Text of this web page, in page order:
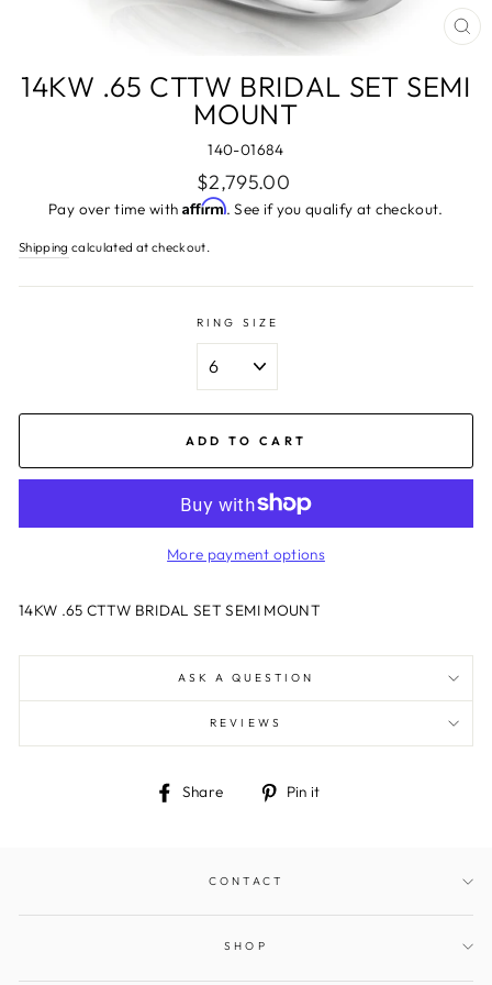
14KW .65 CTTW BRIDAL SET SEMI
MOUNT
140-01684
Regular
price
$2,795.00
Pay over time with Affirm. See if you qualify at checkout.
Shipping calculated at checkout.
RING SIZE
ADD TO CART
More payment options
14KW .65 CTTW BRIDAL SET SEMI MOUNT
ASK A QUESTION
REVIEWS
Share
Share Pin it
CONTACT
SHOP